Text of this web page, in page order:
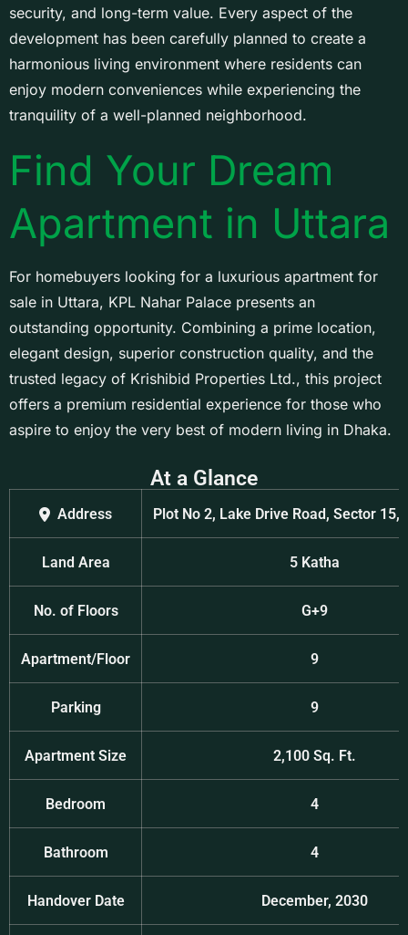
security, and long-term value. Every aspect of the
development has been carefully planned to create a
harmonious living environment where residents can
enjoy modern conveniences while experiencing the
tranquility of a well-planned neighborhood.
Find Your Dream
Apartment in Uttara
For homebuyers looking for a luxurious apartment for
sale in Uttara, KPL Nahar Palace presents an
outstanding opportunity. Combining a prime location,
elegant design, superior construction quality, and the
trusted legacy of Krishibid Properties Ltd., this project
offers a premium residential experience for those who
aspire to enjoy the very best of modern living in Dhaka.
At a Glance
Address Plot No 2, Lake Drive Road, Sector 15,
Land Area 5 Katha
No. of Floors G+9
Apartment/Floor 9
Parking 9
Apartment Size 2,100 Sq. Ft.
Bedroom 4
Bathroom 4
Handover Date December, 2030